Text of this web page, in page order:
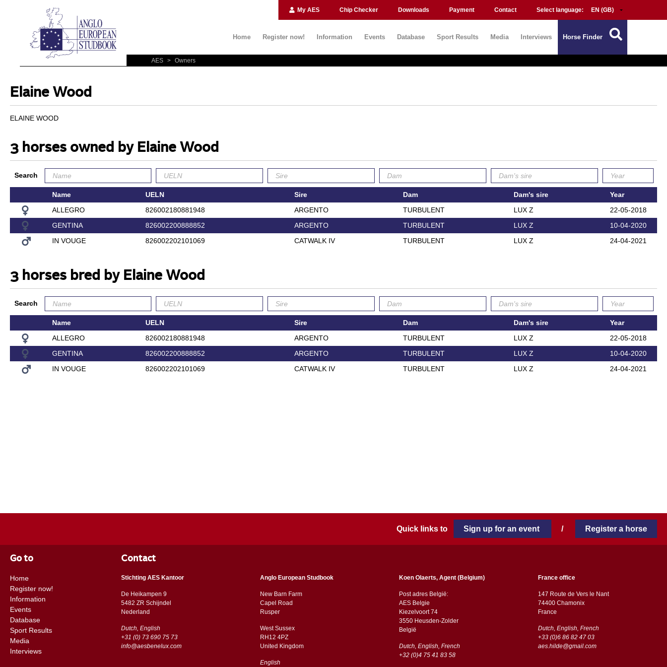
My AES Chip Checker Downloads Payment Contact Select language:
Home Register now! Information Events Database Sport Results Media Interviews Horse Finder
AES > Owners
Elaine Wood
ELAINE WOOD
3 horses owned by Elaine Wood
Search
Name UELN Sire Dam Dam's sire
Year
ALLEGRO
826002180881948 ARGENTO TURBULENT LUX Z
22-05-2018
GENTINA
826002200888852 ARGENTO TURBULENT LUX Z
10-04-2020
IN VOUGE
826002202101069 CATWALK IV TURBULENT LUX Z 24-04-2021
3 horses bred by Elaine Wood
Search
Name UELN Sire Dam Dam's sire
Year
ALLEGRO
826002180881948 ARGENTO TURBULENT LUX Z
22-05-2018
GENTINA
826002200888852 ARGENTO TURBULENT LUX Z
10-04-2020
IN VOUGE
826002202101069 CATWALK IV TURBULENT LUX Z 24-04-2021
Quick links to Sign up for an event / Register a horse
Go to
Home
Register now!
Information
Events
Database
Sport Results
Media
Interviews
Contact
Stichting AES Kantoor
De Heikampen 9
5482 ZR Schijndel
​​Nederland
Dutch, English
+31 (0) 73 690 75 73
info@aesbenelux.com
Anglo European Studbook
New Barn Farm
Capel Road
​​Rusper
West Sussex
RH12 4PZ
​​United Kingdom
English
Koen Olaerts, Agent (Belgium)
Post adres België:
AES Belgie
Kiezelvoort 74
3550 Heusden-Zolder
België
Dutch, English, French
+32 (0)4 75 41 83 58
France office
147 Route de Vers le Nant
74400 Chamonix
France
Dutch, English, French
+33 (0)6 86 82 47 03
aes.hilde@gmail.com